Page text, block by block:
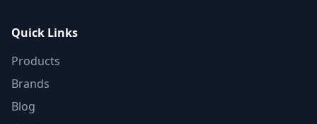
Quick Links
Products
Brands
Blog